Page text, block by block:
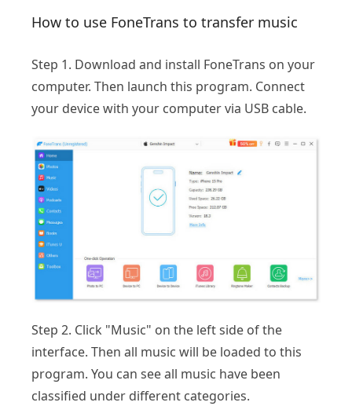
How to use FoneTrans to transfer music
Step 1. Download and install FoneTrans on your
computer. Then launch this program. Connect
your device with your computer via USB cable.
Step 2. Click "Music" on the left side of the
interface. Then all music will be loaded to this
program. You can see all music have been
classified under different categories.